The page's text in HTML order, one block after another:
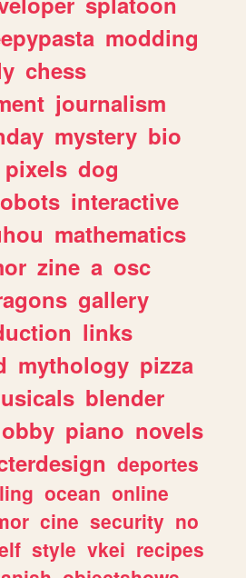
modding
chess
journalism
mystery bio
pixels dog
interactive
mathematics
zine a osc
gallery
links
mythology pizza
blender
piano novels
deportes
ocean online
cine security no
style vkei recipes